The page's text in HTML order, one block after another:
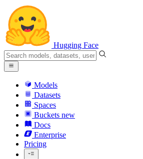
Hugging Face
Models
Datasets
Spaces
Buckets new
Docs
Enterprise
Pricing